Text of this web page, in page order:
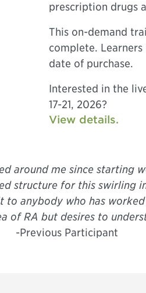
prescription drugs
This on-demand
complete.
date of purchase.
Interested in the
17-21, 2026?
View details.
around me since starting
structure for this swirling
anybody who has
of RA but desires to
-Previous Participant